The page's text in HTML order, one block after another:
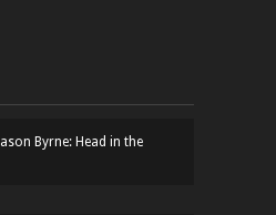
Jason Byrne: Head in the